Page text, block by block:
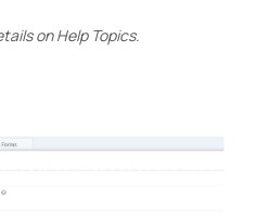
on Help Topics.